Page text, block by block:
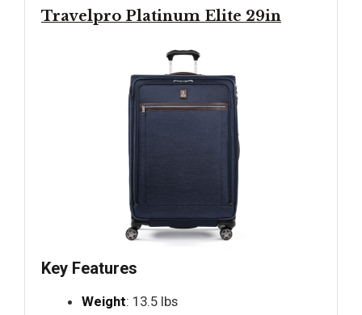
Travelpro Platinum Elite 29in
Key Features
Weight: 13.5 lbs